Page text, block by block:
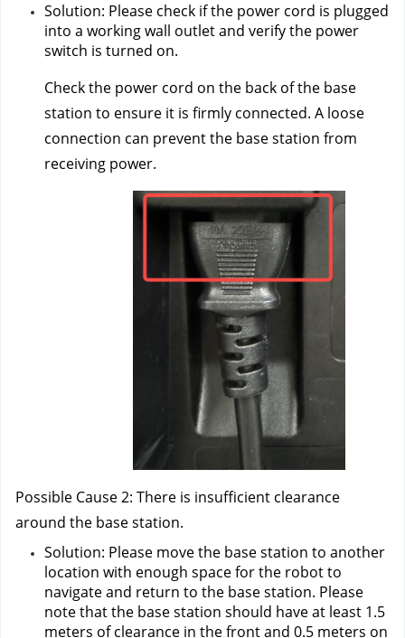
Solution: Please check if the power cord is plugged
into a working wall outlet and verify the power
switch is turned on.
Check the power cord on the back of the base
station to ensure it is firmly connected. A loose
connection can prevent the base station from
receiving power.
Possible Cause 2: There is insufficient clearance
around the base station.
Solution: Please move the base station to another
location with enough space for the robot to
navigate and return to the base station. Please
note that the base station should have at least 1.5
meters of clearance in the front and 0.5 meters on